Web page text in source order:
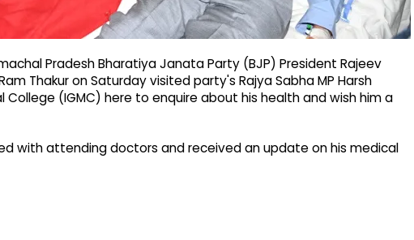
Pradesh Bharatiya Janata Party (BJP) President Rajeev
Thakur on Saturday visited party's Rajya Sabha MP Harsh
College (IGMC) here to enquire about his health and wish him a
with attending doctors and received an update on his medical